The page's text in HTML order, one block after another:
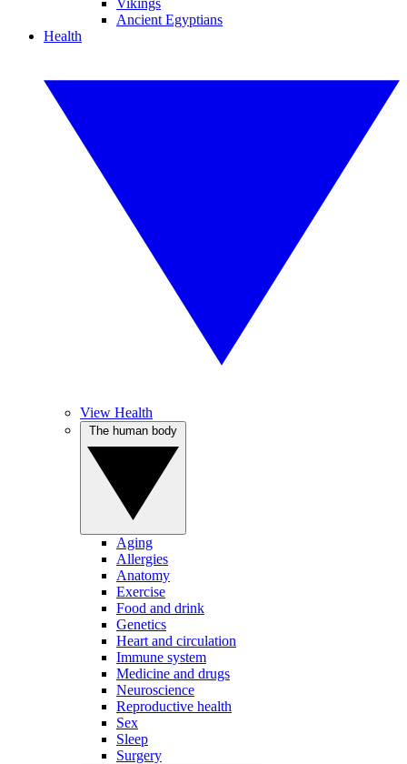
Vikings
Ancient Egyptians
Health
View Health
Aging
Allergies
Anatomy
Exercise
Food and drink
Genetics
Heart and circulation
Immune system
Medicine and drugs
Neuroscience
Reproductive health
Sex
Sleep
Surgery